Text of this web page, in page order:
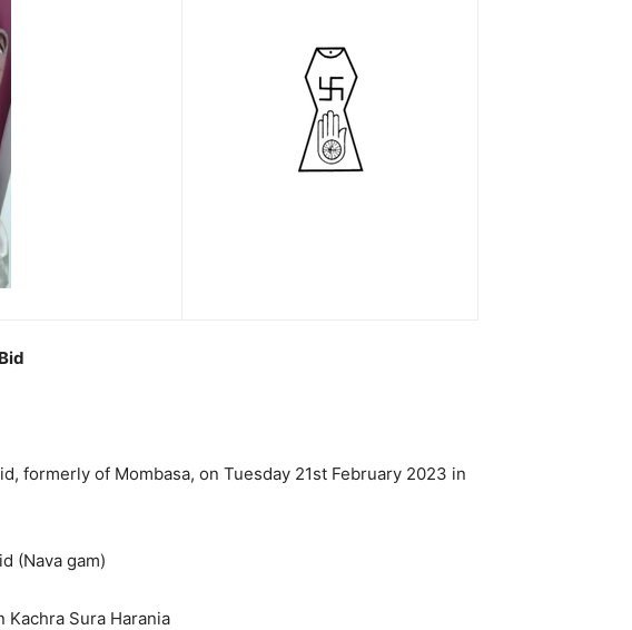
formerly of Mombasa, on Tuesday 21st February 2023 in
(Nava gam)
Kachra Sura Harania